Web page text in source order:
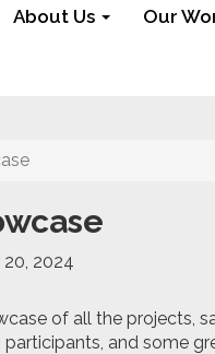
About Us Our
2024
of all the projects,
and some